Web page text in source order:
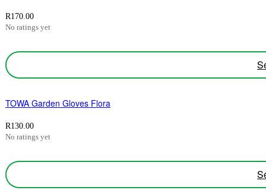
R170.00
No ratings yet
TOWA Garden Gloves Flora
R130.00
No ratings yet